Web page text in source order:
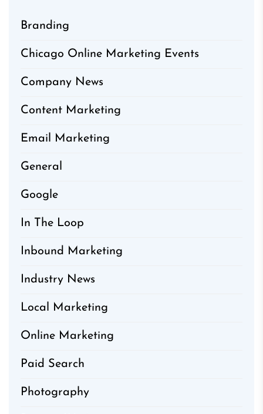
Branding
Chicago Online Marketing Events
Company News
Content Marketing
Email Marketing
General
Google
In The Loop
Inbound Marketing
Industry News
Local Marketing
Online Marketing
Paid Search
Photography